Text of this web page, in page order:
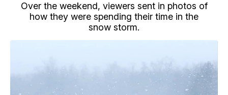
Over the weekend, viewers sent in photos of
how they were spending their time in the
snow storm.